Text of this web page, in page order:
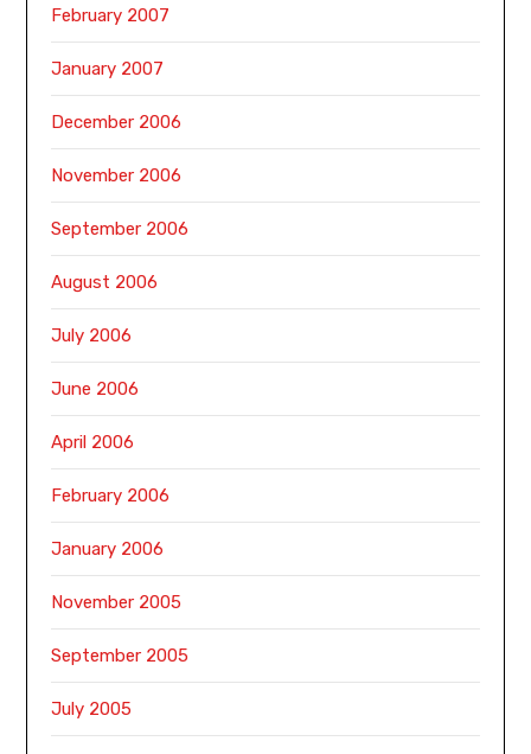
February 2007
January 2007
December 2006
November 2006
September 2006
August 2006
July 2006
June 2006
April 2006
February 2006
January 2006
November 2005
September 2005
July 2005